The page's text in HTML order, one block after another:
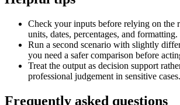
Check your inputs before relying on the
units, dates, percentages, and formatting.
Run a second scenario with slightly
you need a safer comparison before
Treat the output as decision support
professional judgement in sensitive cases.
Frequently asked questions